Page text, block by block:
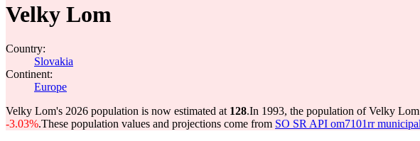
Velky Lom
Country:
Slovakia
Continent:
Europe
Velky Lom's 2026 population is now estimated at 128.In 1993, the population of Velky
-3.03%.These population values and projections come from SO SR API om7101rr